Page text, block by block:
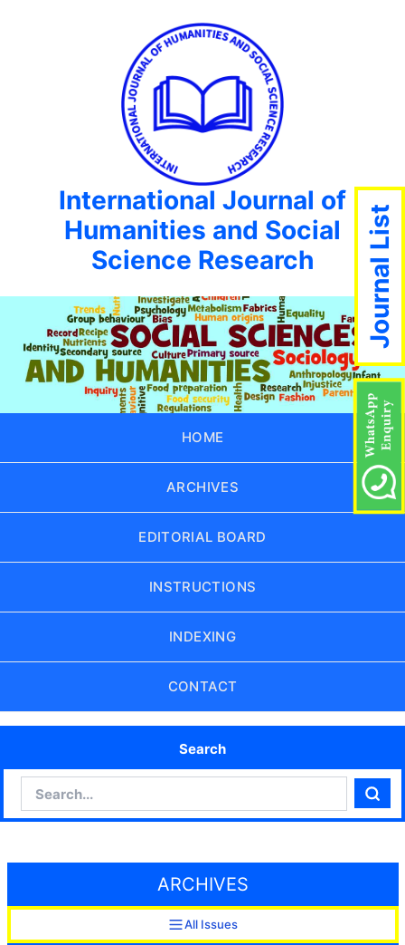
International Journal of
Humanities and Social
Science Research
HOME
ARCHIVES
EDITORIAL BOARD
INSTRUCTIONS
INDEXING
CONTACT
Search
ARCHIVES
All Issues
Journal List